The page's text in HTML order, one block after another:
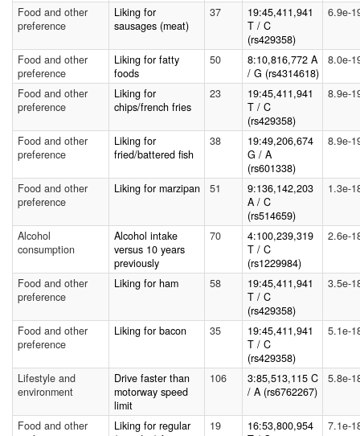
Food and other
preference
Liking for
sausages (meat)
37
19:45,411,941
T / C
(rs429358)
6.9e-
Food and other
preference
Liking for fatty
foods
50
8:10,816,772 A
/ G (rs4314618)
8.0e-
Food and other
preference
Liking for
chips/french fries
23
19:45,411,941
T / C
(rs429358)
8.9e-
Food and other
preference
Liking for
fried/battered fish
38
19:49,206,674
G / A
(rs601338)
8.9e-
Food and other
preference
Liking for marzipan 51
9:136,142,203
A / C
(rs514659)
1.3e-
Alcohol
consumption
Alcohol intake
versus 10 years
previously
70
4:100,239,319
T / C
(rs1229984)
2.6e-
Food and other
preference
Liking for ham 58
19:45,411,941
T / C
(rs429358)
3.5e-
Food and other
preference
Liking for bacon 35
19:45,411,941
T / C
(rs429358)
5.1e-
Lifestyle and
environment
Drive faster than
motorway speed
limit
106
3:85,513,115 C
/ A (rs6762267)
5.8e-
Food and other
Liking for regular
19
16:53,800,954
7.1e-